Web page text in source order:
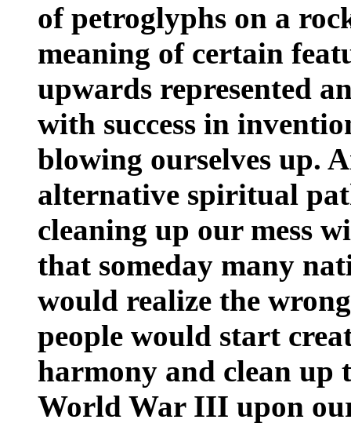
of petroglyphs on a
meaning of certain
upwards represented
with success in
blowing ourselves up.
alternative spiritual
cleaning up our mess
that someday many
would realize the
people would start
harmony and clean up
World War III upon